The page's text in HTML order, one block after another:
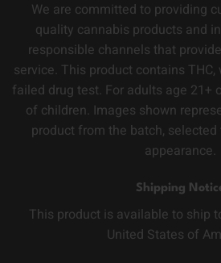
We are committed to providing
quality cannabis products and
responsible channels that
service. This product contains
failed drug test. For adults age 21+
of children. Images shown
product from the batch,
appearance.
Shipping
This product is available to ship
United States of